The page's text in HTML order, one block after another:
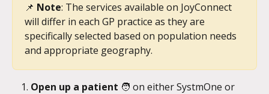
📌 Note: The services available on JoyConnect
will differ in each GP practice as they are
specifically selected based on population needs
and appropriate geography.
Open up a patient 🧑 on either SystmOne or